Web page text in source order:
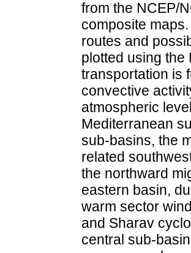
from the NCEP/
composite
routes and
plotted using the
transportation is
convective
atmospheric
Mediterranean
sub-basins, the
related
the northward
eastern basin,
warm sector
and Sharav
central sub-